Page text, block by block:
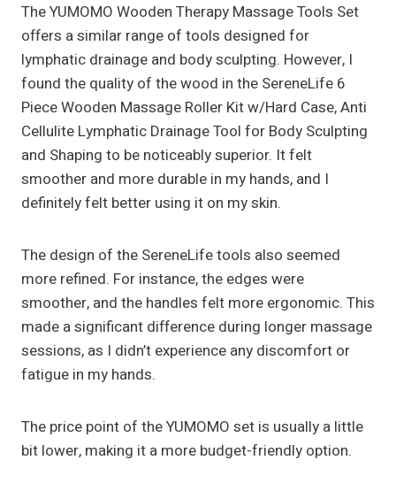
The YUMOMO Wooden Therapy Massage Tools Set
offers a similar range of tools designed for
lymphatic drainage and body sculpting. However, I
found the quality of the wood in the SereneLife 6
Piece Wooden Massage Roller Kit w/Hard Case, Anti
Cellulite Lymphatic Drainage Tool for Body Sculpting
and Shaping to be noticeably superior. It felt
smoother and more durable in my hands, and I
definitely felt better using it on my skin.
The design of the SereneLife tools also seemed
more refined. For instance, the edges were
smoother, and the handles felt more ergonomic. This
made a significant difference during longer massage
sessions, as I didn’t experience any discomfort or
fatigue in my hands.
The price point of the YUMOMO set is usually a little
bit lower, making it a more budget-friendly option.